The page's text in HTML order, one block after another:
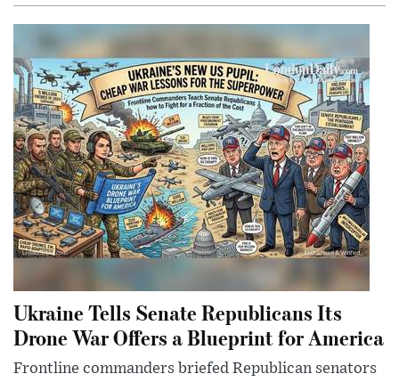
Ukraine Tells Senate Republicans Its
Drone War Offers a Blueprint for America
Frontline commanders briefed Republican senators